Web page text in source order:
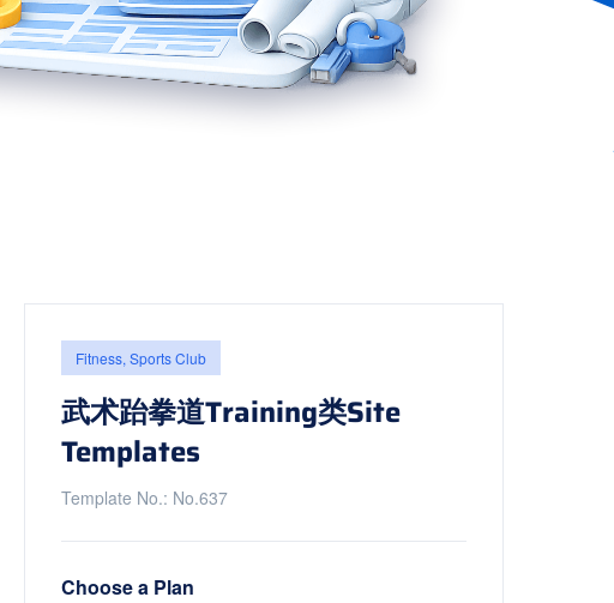
Fitness, Sports Club
武术跆拳道Training类Site
Templates
Template No.: No.637
Choose a Plan